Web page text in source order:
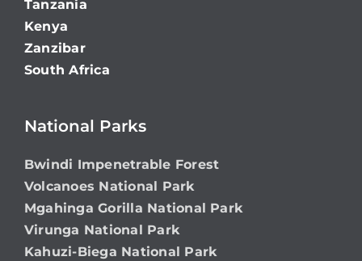
Tanzania
Kenya
Zanzibar
South Africa
National Parks
Bwindi Impenetrable Forest
Volcanoes National Park
Mgahinga Gorilla National Park
Virunga National Park
Kahuzi-Biega National Park